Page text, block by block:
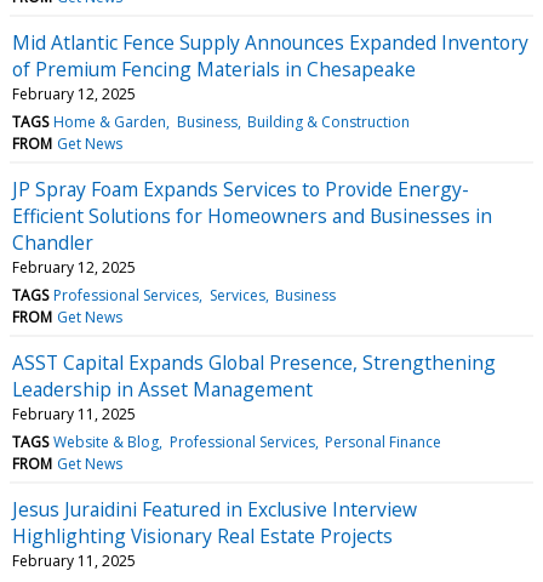
Mid Atlantic Fence Supply Announces Expanded Inventory
of Premium Fencing Materials in Chesapeake
February 12, 2025
TAGS Home & Garden Business Building & Construction
FROM Get News
JP Spray Foam Expands Services to Provide Energy-
Efficient Solutions for Homeowners and Businesses in
Chandler
February 12, 2025
TAGS Professional Services Services Business
FROM Get News
ASST Capital Expands Global Presence, Strengthening
Leadership in Asset Management
February 11, 2025
TAGS Website & Blog Professional Services Personal Finance
FROM Get News
Jesus Juraidini Featured in Exclusive Interview
Highlighting Visionary Real Estate Projects
February 11, 2025